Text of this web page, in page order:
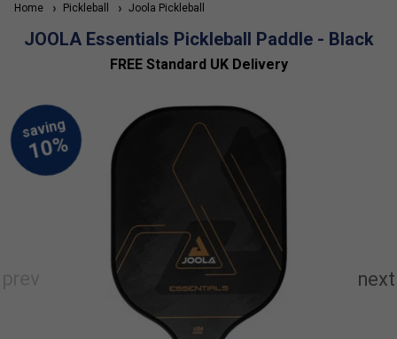
Home Pickleball Joola Pickleball
JOOLA Essentials Pickleball Paddle - Black
FREE Standard UK Delivery